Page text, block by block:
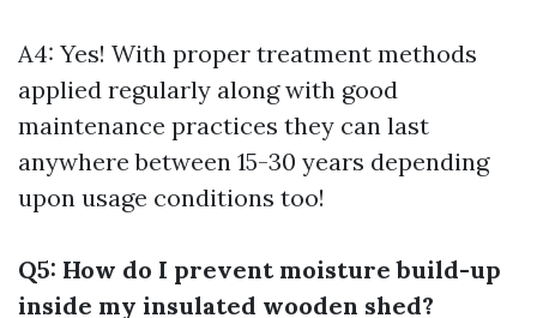
A4: Yes! With proper treatment methods
applied regularly along with good
maintenance practices they can last
anywhere between 15-30 years depending
upon usage conditions too!
Q5: How do I prevent moisture build-up
inside my insulated wooden shed?